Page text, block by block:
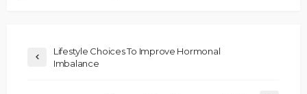
Lifestyle Choices To Improve Hormonal
Imbalance